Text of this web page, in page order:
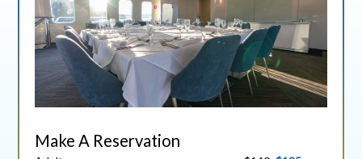
Make A Reservation